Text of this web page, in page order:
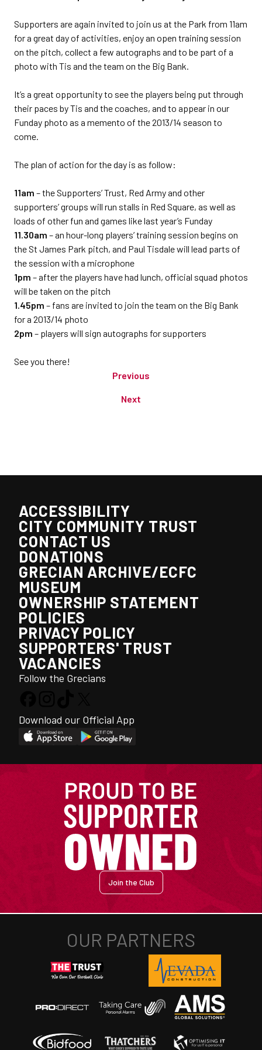
Supporters are again invited to join us at the Park from 11am
for a great day of activities, enjoy an open training session
on the pitch, collect a few autographs and to be part of a
photo with Tis and the team on the Big Bank.
It’s a great opportunity to see the players being put through
their paces by Tis and the coaches, and to appear in our
Funday photo as a memento of the 2013/14 season to
come.
The plan of action for the day is as follow:
11am – the Supporters’ Trust, Red Army and other
supporters’ groups will run stalls in Red Square, as well as
loads of other fun and games like last year’s Funday
11.30am – an hour-long players’ training session begins on
the St James Park pitch, and Paul Tisdale will lead parts of
the session with a microphone
1pm – after the players have had lunch, official squad photos
will be taken on the pitch
1.45pm – fans are invited to join the team on the Big Bank
for a 2013/14 photo
2pm – players will sign autographs for supporters
See you there!
Previous
Next
ACCESSIBILITY
CITY COMMUNITY TRUST
CONTACT US
DONATIONS
GRECIAN ARCHIVE/ECFC
MUSEUM
OWNERSHIP STATEMENT
POLICIES
PRIVACY POLICY
SUPPORTERS' TRUST
VACANCIES
Follow the Grecians
Download our Official App
Join the Club